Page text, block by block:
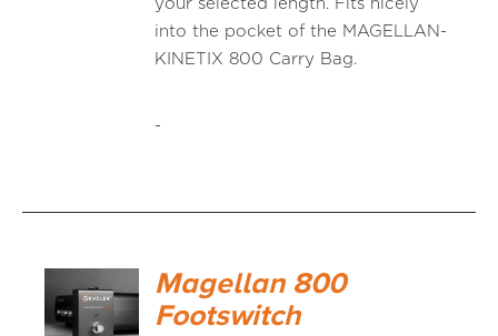
your selected length. Fits nicely
into the pocket of the MAGELLAN-
KINETIX 800 Carry Bag.
-
ADD TO
CART
Magellan 800
Footswitch